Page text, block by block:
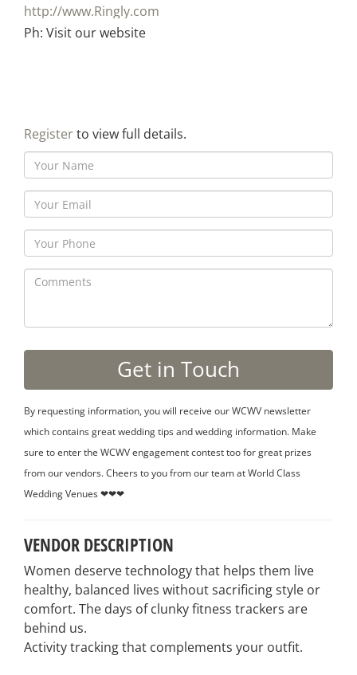
http://www.Ringly.com
Ph: Visit our website
Registerto view full details.
By requesting information, you will receive our WCWV newsletter
which contains great wedding tips and wedding information. Make
sure to enter the WCWV engagement contest too for great prizes
from our vendors. Cheers to you from our team at World Class
Wedding Venues ❤❤❤
VENDOR DESCRIPTION
Women deserve technology that helps them live
healthy, balanced lives without sacrificing style or
comfort. The days of clunky fitness trackers are
behind us.
Activity tracking that complements your outfit.